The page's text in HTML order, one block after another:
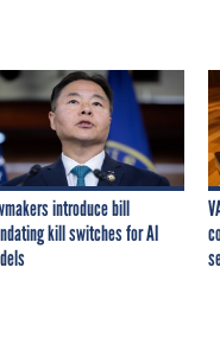
introduce bill
kill switches for AI